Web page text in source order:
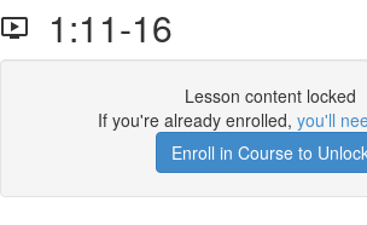
1:11-16
Lesson content locked
If you're already enrolled, you'll
Enroll in Course to